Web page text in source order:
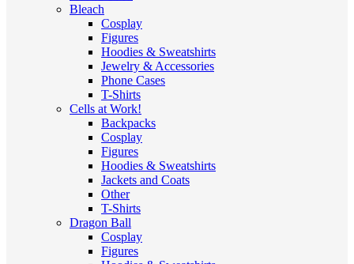
Bleach
Cosplay
Figures
Hoodies & Sweatshirts
Jewelry & Accessories
Phone Cases
T-Shirts
Cells at Work!
Backpacks
Cosplay
Figures
Hoodies & Sweatshirts
Jackets and Coats
Other
T-Shirts
Dragon Ball
Cosplay
Figures